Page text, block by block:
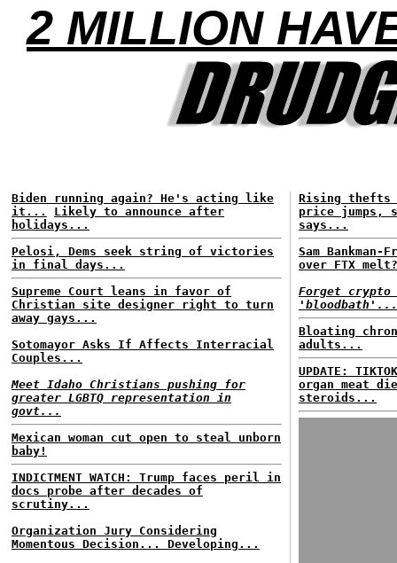
2 MILLION
Biden running again? He's acting like
it...
Likely to announce after
holidays...
Pelosi, Dems seek string of victories
in final days...
Supreme Court leans in favor of
Christian site designer right to turn
away gays...
Sotomayor Asks If Affects Interracial
Couples...
Meet Idaho Christians pushing for
greater LGBTQ representation in
govt...
Mexican woman cut open to steal unborn
baby!
INDICTMENT WATCH: Trump faces peril in
docs probe after decades of
scrutiny...
Organization Jury Considering
Momentous Decision... Developing...
Rising thefts
price jumps,
says...
Sam
over FTX melt?
Forget
'bloodbath'...
Bloating
adults...
UPDATE:
organ meat
steroids...